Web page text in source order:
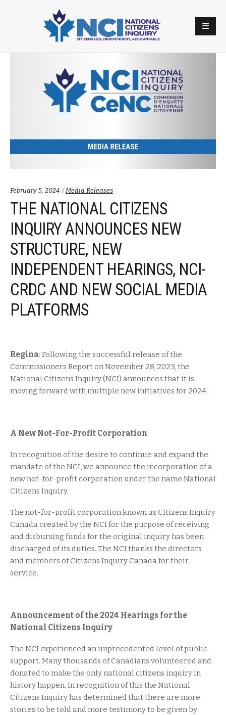
February 5, 2024 Categories:
Media Releases
THE NATIONAL CITIZENS
INQUIRY ANNOUNCES NEW
STRUCTURE, NEW
INDEPENDENT HEARINGS, NCI-
CRDC AND NEW SOCIAL MEDIA
PLATFORMS
Regina: Following the successful release of the
Commissioners Report on November 28, 2023, the
National Citizens Inquiry (NCI) announces that it is
moving forward with multiple new initiatives for 2024.
A New Not-For-Profit Corporation
In recognition of the desire to continue and expand the
mandate of the NCI, we announce the incorporation of a
new not-for-profit corporation under the name National
Citizens Inquiry.
The not-for-profit corporation known as Citizens Inquiry
Canada created by the NCI for the purpose of receiving
and disbursing funds for the original inquiry has been
discharged of its duties. The NCI thanks the directors
and members of Citizens Inquiry Canada for their
service.
Announcement of the 2024 Hearings for the
National Citizens Inquiry
The NCI experienced an unprecedented level of public
support. Many thousands of Canadians volunteered and
donated to make the only national citizens inquiry in
history happen. In recognition of this the National
Citizens Inquiry has determined that there are more
stories to be told and more testimony to be given by